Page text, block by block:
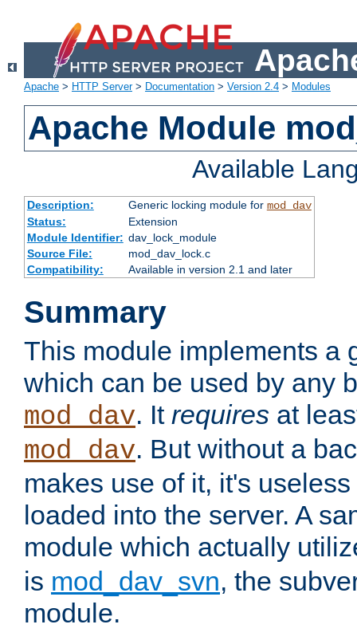
Apache > HTTP Server> Documentation > Version 2.4 > Modules
Apache Module
Available
Description: Generic locking module for mod_dav
Status:
Extension
Module Identifier: dav_lock_module
Source File:
mod_dav_lock.c
Compatibility:
Available in version 2.1 and later
Summary
This module implements a
which can be used by any
mod_dav. It requires at
mod_dav. But without a
makes use of it, it's
loaded into the server. A
module which actually
is mod_dav_svn, the
module.